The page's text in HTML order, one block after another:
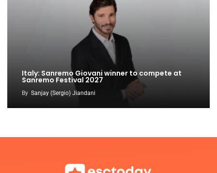
Italy: Sanremo Giovani winner to compete at
Sanremo Festival 2027
By Sanjay (Sergio) Jiandani